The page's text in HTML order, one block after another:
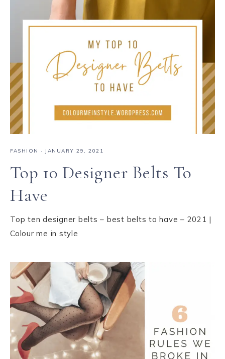
FASHION · JANUARY 29, 2021
Top 10 Designer Belts To
Have
Top ten designer belts – best belts to have – 2021 |
Colour me in style